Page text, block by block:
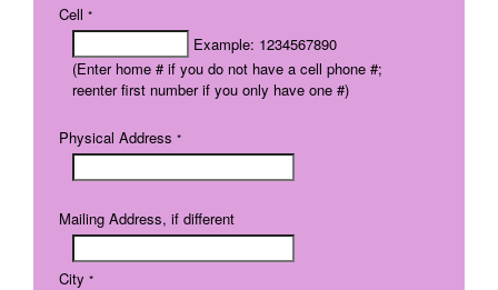
Cell *
Example: 1234567890
(Enter home # if you do not have a cell phone #;
reenter first number if you only have one #)
Physical Address *
Mailing Address, if different
City *